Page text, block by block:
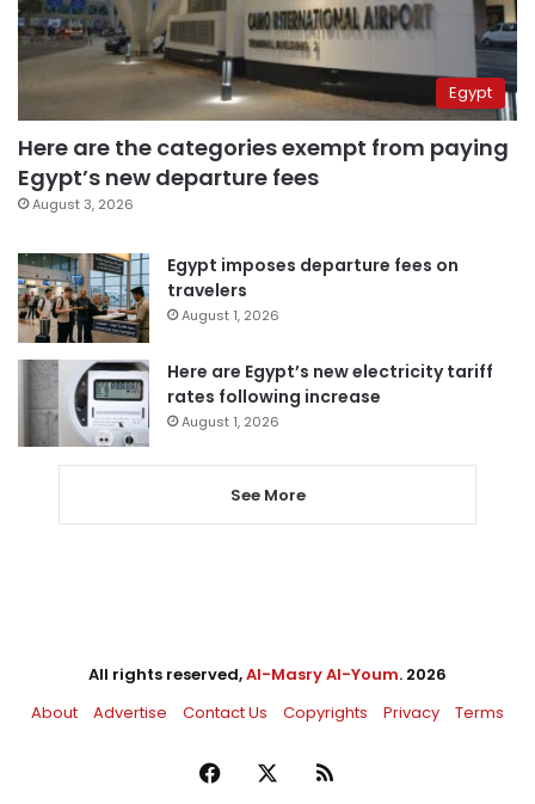
Egypt
Here are the categories exempt from paying
Egypt’s new departure fees
August 3, 2026
Egypt imposes departure fees on
travelers
August 1, 2026
Here are Egypt’s new electricity tariff
rates following increase
August 1, 2026
See More
All rights reserved,Al-Masry Al-Youm. 2026
About
Advertise Contact Us Copyrights Privacy Terms
Facebook RSS